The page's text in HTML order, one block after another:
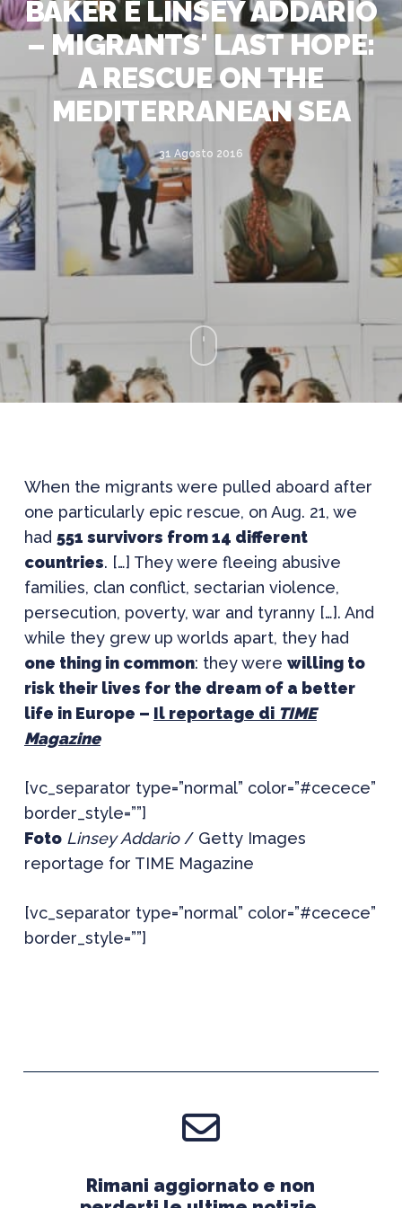
BAKER E LINSEY ADDARIO
– MIGRANTS' LAST HOPE:
A RESCUE ON THE
MEDITERRANEAN SEA
31 Agosto 2016
When the migrants were pulled aboard after
one particularly epic rescue, on Aug. 21, we
had 551 survivors from 14 different
countries. […] They were fleeing abusive
families, clan conflict, sectarian violence,
persecution, poverty, war and tyranny […]. And
while they grew up worlds apart, they had
one thing in common: they were willing to
risk their lives for the dream of a better
life in Europe – Il reportage di TIME
Magazine
[vc_separator type=”normal” color=”#cecece”
border_style=””]
Foto Linsey Addario/ Getty Images
reportage for TIME Magazine
[vc_separator type=”normal” color=”#cecece”
border_style=””]
Rimani aggiornato e non